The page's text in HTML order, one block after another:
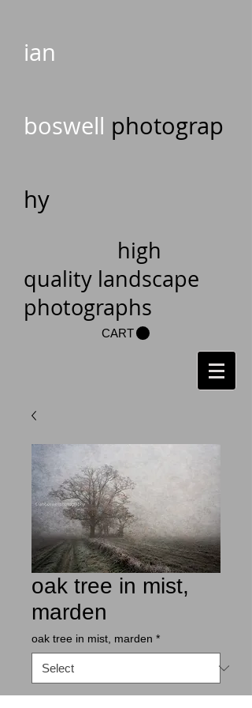
ian
boswell photograp
hy
high
quality landscape
photographs
CART
oak tree in mist,
marden
oak tree in mist, marden *